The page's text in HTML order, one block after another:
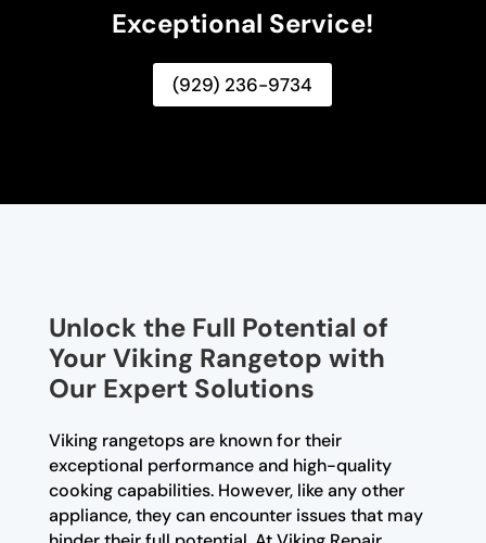
Exceptional Service!
(929) 236-9734
Unlock the Full Potential of
Your Viking Rangetop with
Our Expert Solutions
Viking rangetops are known for their
exceptional performance and high-quality
cooking capabilities. However, like any other
appliance, they can encounter issues that may